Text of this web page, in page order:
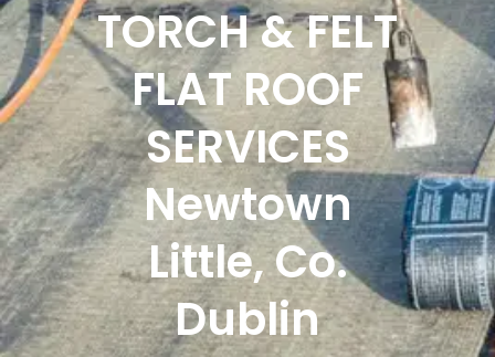
TORCH & FELT
FLAT ROOF
SERVICES
Newtown
Little, Co.
Dublin